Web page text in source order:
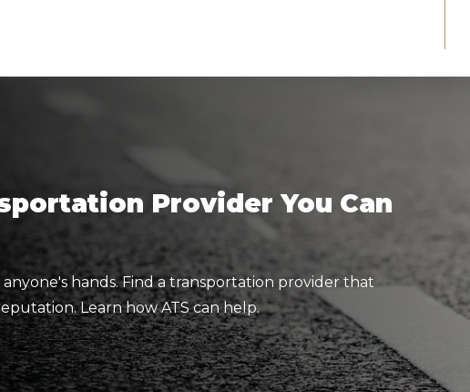
Provider You Can
hands. Find a transportation provider that
Learn how ATS can help.